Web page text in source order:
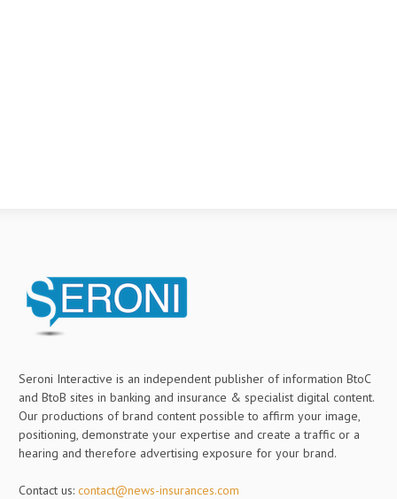
Seroni Interactive is an independent publisher of information BtoC
and BtoB sites in banking and insurance & specialist digital content.
Our productions of brand content possible to affirm your image,
positioning, demonstrate your expertise and create a traffic or a
hearing and therefore advertising exposure for your brand.
Contact us: contact@news-insurances.com